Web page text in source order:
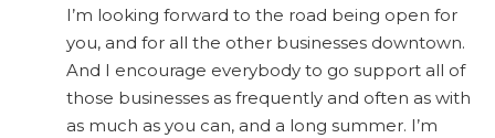
I’m looking forward to the road being open for
you, and for all the other businesses downtown.
And I encourage everybody to go support all of
those businesses as frequently and often as with
as much as you can, and a long summer. I’m